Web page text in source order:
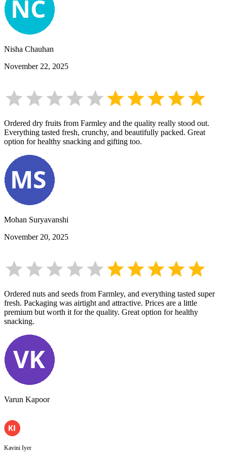
Nisha Chauhan
November 22, 2025
Ordered dry fruits from Farmley and the quality really stood out.
Everything tasted fresh, crunchy, and beautifully packed. Great
option for healthy snacking and gifting too.
Mohan Suryavanshi
November 20, 2025
Ordered nuts and seeds from Farmley, and everything tasted super
fresh. Packaging was airtight and attractive. Prices are a little
premium but worth it for the quality. Great option for healthy
snacking.
Varun Kapoor
Kavini Iyer